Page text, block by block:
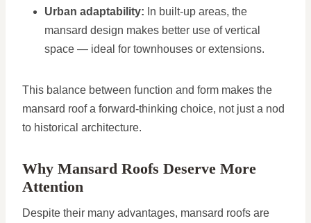
Urban adaptability: In built-up areas, the
mansard design makes better use of vertical
space — ideal for townhouses or extensions.
This balance between function and form makes the
mansard roof a forward-thinking choice, not just a nod
to historical architecture.
Why Mansard Roofs Deserve More
Attention
Despite their many advantages, mansard roofs are